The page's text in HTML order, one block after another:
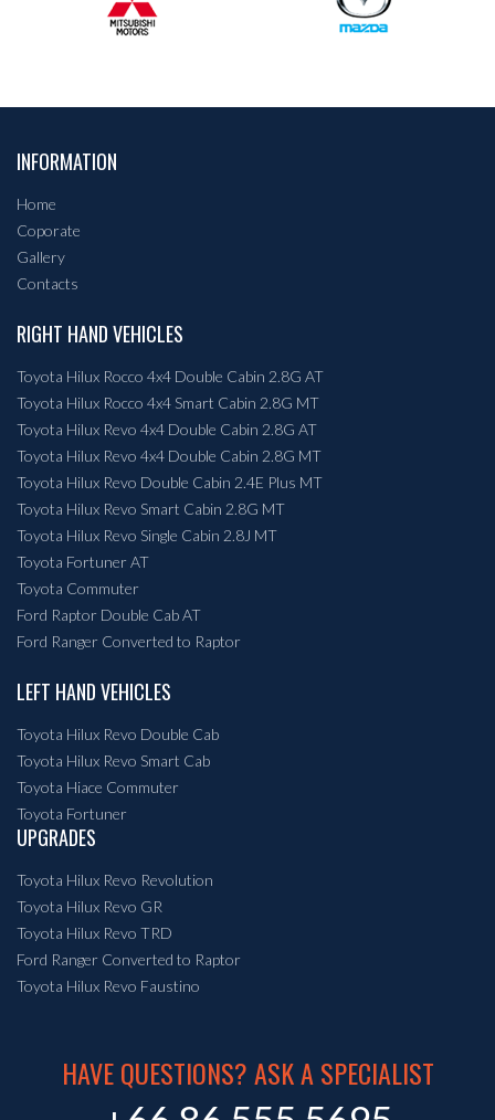
INFORMATION
Home
Coporate
Gallery
Contacts
RIGHT HAND VEHICLES
Toyota Hilux Rocco 4x4 Double Cabin 2.8G AT
Toyota Hilux Rocco 4x4 Smart Cabin 2.8G MT
Toyota Hilux Revo 4x4 Double Cabin 2.8G AT
Toyota Hilux Revo 4x4 Double Cabin 2.8G MT
Toyota Hilux Revo Double Cabin 2.4E Plus MT
Toyota Hilux Revo Smart Cabin 2.8G MT
Toyota Hilux Revo Single Cabin 2.8J MT
Toyota Fortuner AT
Toyota Commuter
Ford Raptor Double Cab AT
Ford Ranger Converted to Raptor
LEFT HAND VEHICLES
Toyota Hilux Revo Double Cab
Toyota Hilux Revo Smart Cab
Toyota Hiace Commuter
Toyota Fortuner
UPGRADES
Toyota Hilux Revo Revolution
Toyota Hilux Revo GR
Toyota Hilux Revo TRD
Ford Ranger Converted to Raptor
Toyota Hilux Revo Faustino
HAVE QUESTIONS? ASK A SPECIALIST